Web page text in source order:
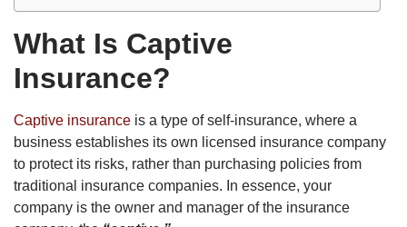
What Is Captive
Insurance?
Captive insurance is a type of self-insurance, where a
business establishes its own licensed insurance company
to protect its risks, rather than purchasing policies from
traditional insurance companies. In essence, your
company is the owner and manager of the insurance